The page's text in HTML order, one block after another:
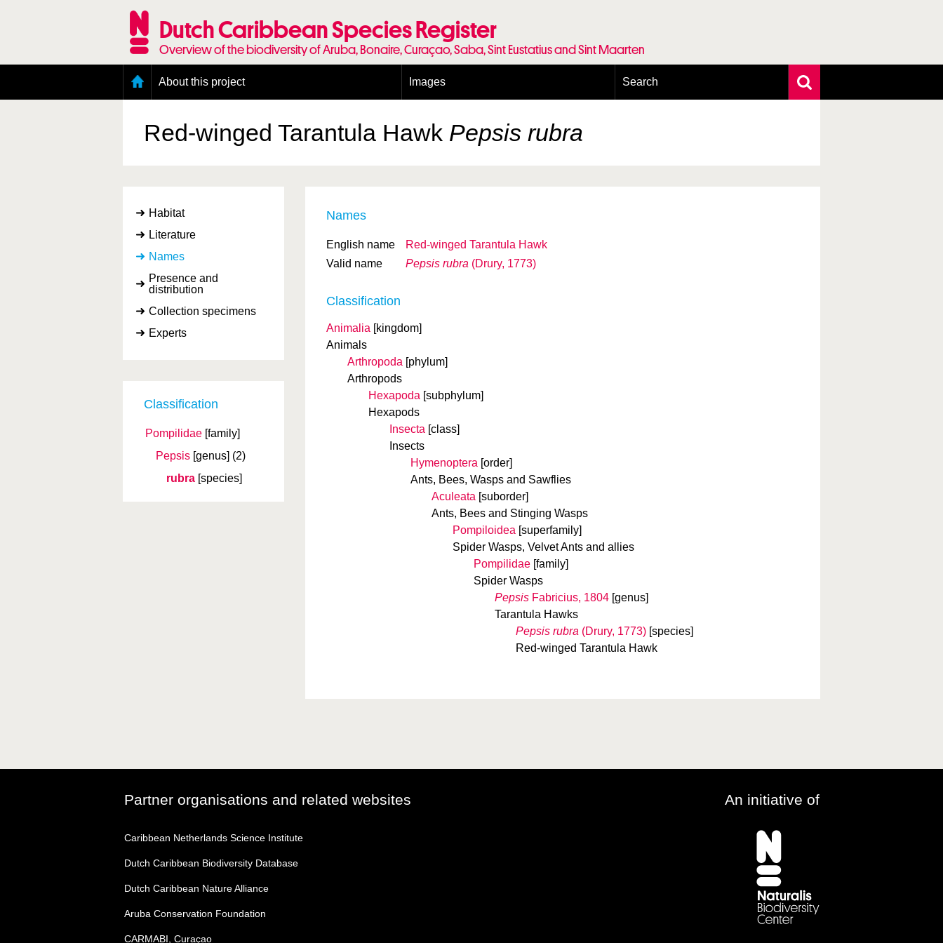
Dutch Caribbean Species Register
Overview of the biodiversity of Aruba, Bonaire, Curaçao, Saba, Sint Eustatius and Sint Maarten
About this project
Presence and distribution information
Citation
Images
Publishing Licenses
Terms of use for photos
Search
Red-winged Tarantula Hawk Pepsis rubra
Habitat
Literature
Names
Presence and
distribution
Collection specimens
Experts
Classification
Pompilidae [family]
Pepsis [genus] (2)
rubra [species]
Names
English name
Red-winged Tarantula Hawk
Valid name
Pepsis rubra (Drury, 1773)
Classification
Animalia [kingdom]
Animals
Arthropoda [phylum]
Arthropods
Hexapoda [subphylum]
Hexapods
Insecta [class]
Insects
Hymenoptera [order]
Ants, Bees, Wasps and Sawflies
Aculeata [suborder]
Ants, Bees and Stinging Wasps
Pompiloidea [superfamily]
Spider Wasps, Velvet Ants and allies
Pompilidae [family]
Spider Wasps
Pepsis Fabricius, 1804 [genus]
Tarantula Hawks
Pepsis rubra (Drury, 1773) [species]
Red-winged Tarantula Hawk
Partner organisations and related websites An initiative of
Caribbean Netherlands Science Institute
Dutch Caribbean Biodiversity Database
Dutch Caribbean Nature Alliance
Aruba Conservation Foundation
CARMABI, Curaçao